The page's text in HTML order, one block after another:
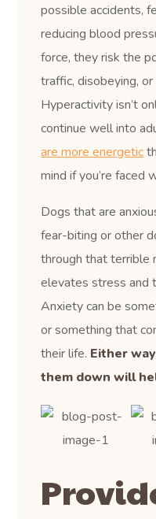
possible accidents,
reducing blood
force, they risk the
traffic, disobeying,
Hyperactivity isn’t
continue well into
are more energetic
mind if you’re faced
Dogs that are
fear-biting or other
through that terrible
elevates stress and
Anxiety can be
or something that
their life. Either
them down will